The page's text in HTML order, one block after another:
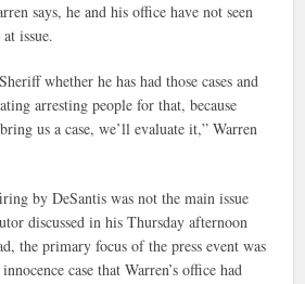
says, he and his office have not seen
issue.
whether he has had those cases and
arresting people for that, because
us a case, we’ll evaluate it,” Warren
by DeSantis was not the main issue
discussed in his Thursday afternoon
the primary focus of the press event was
case that Warren’s office had